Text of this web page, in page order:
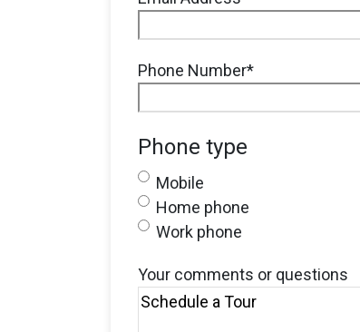
Phone Number*
Phone type
Mobile
Home phone
Work phone
Your comments or questions